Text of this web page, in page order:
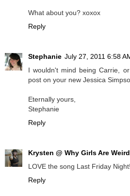
What about you? xoxox
Reply
Stephanie July 27, 2011 6:58
I wouldn't mind being Carrie,
post on your new Jessica
Eternally yours,
Stephanie
Reply
Krysten @ Why Girls Are Weird
LOVE the song Last Friday Night!
Reply